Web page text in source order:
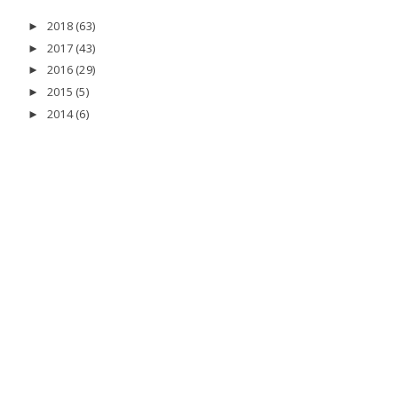
► 2018 (63)
► 2017 (43)
► 2016 (29)
► 2015 (5)
► 2014(6)